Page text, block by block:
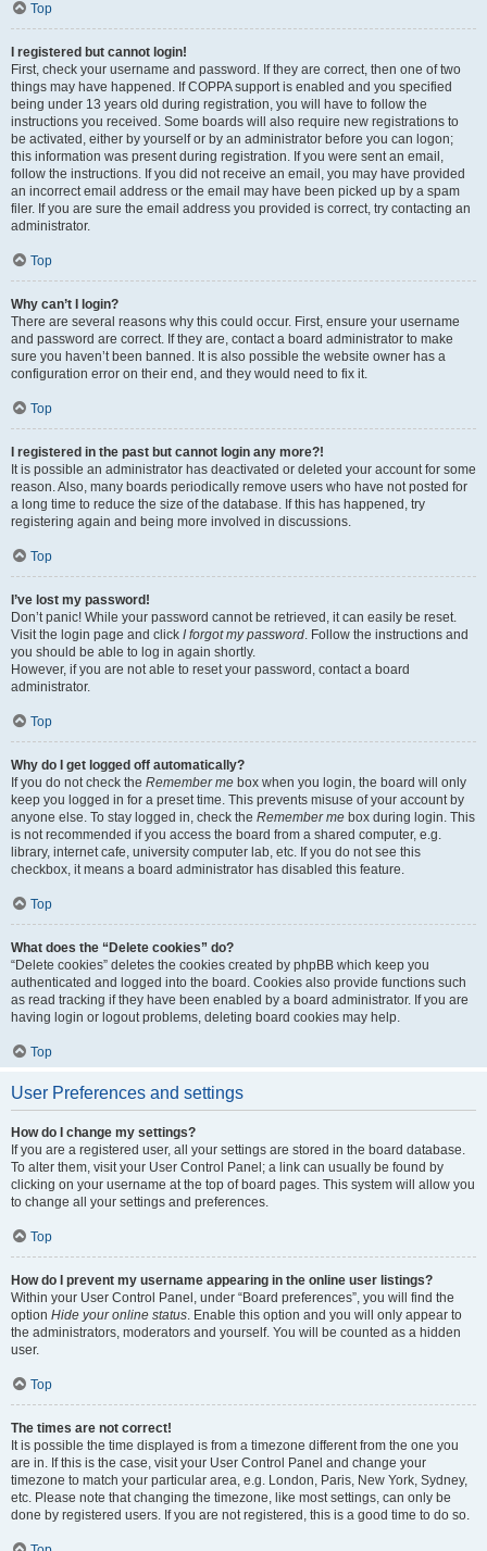
Top
I registered but cannot login!
First, check your username and password. If they are correct, then one of two
things may have happened. If COPPA support is enabled and you specified
being under 13 years old during registration, you will have to follow the
instructions you received. Some boards will also require new registrations to
be activated, either by yourself or by an administrator before you can logon;
this information was present during registration. If you were sent an email,
follow the instructions. If you did not receive an email, you may have provided
an incorrect email address or the email may have been picked up by a spam
filer. If you are sure the email address you provided is correct, try contacting an
administrator.
Top
Why can’t I login?
There are several reasons why this could occur. First, ensure your username
and password are correct. If they are, contact a board administrator to make
sure you haven’t been banned. It is also possible the website owner has a
configuration error on their end, and they would need to fix it.
Top
I registered in the past but cannot login any more?!
It is possible an administrator has deactivated or deleted your account for some
reason. Also, many boards periodically remove users who have not posted for
a long time to reduce the size of the database. If this has happened, try
registering again and being more involved in discussions.
Top
I’ve lost my password!
Don’t panic! While your password cannot be retrieved, it can easily be reset.
Visit the login page and click I forgot my password. Follow the instructions and
you should be able to log in again shortly.
However, if you are not able to reset your password, contact a board
administrator.
Top
Why do I get logged off automatically?
If you do not check the Remember me box when you login, the board will only
keep you logged in for a preset time. This prevents misuse of your account by
anyone else. To stay logged in, check the Remember me box during login. This
is not recommended if you access the board from a shared computer, e.g.
library, internet cafe, university computer lab, etc. If you do not see this
checkbox, it means a board administrator has disabled this feature.
Top
What does the “Delete cookies” do?
“Delete cookies” deletes the cookies created by phpBB which keep you
authenticated and logged into the board. Cookies also provide functions such
as read tracking if they have been enabled by a board administrator. If you are
having login or logout problems, deleting board cookies may help.
Top
User Preferences and settings
How do I change my settings?
If you are a registered user, all your settings are stored in the board database.
To alter them, visit your User Control Panel; a link can usually be found by
clicking on your username at the top of board pages. This system will allow you
to change all your settings and preferences.
Top
How do I prevent my username appearing in the online user listings?
Within your User Control Panel, under “Board preferences”, you will find the
option Hide your online status. Enable this option and you will only appear to
the administrators, moderators and yourself. You will be counted as a hidden
user.
Top
The times are not correct!
It is possible the time displayed is from a timezone different from the one you
are in. If this is the case, visit your User Control Panel and change your
timezone to match your particular area, e.g. London, Paris, New York, Sydney,
etc. Please note that changing the timezone, like most settings, can only be
done by registered users. If you are not registered, this is a good time to do so.